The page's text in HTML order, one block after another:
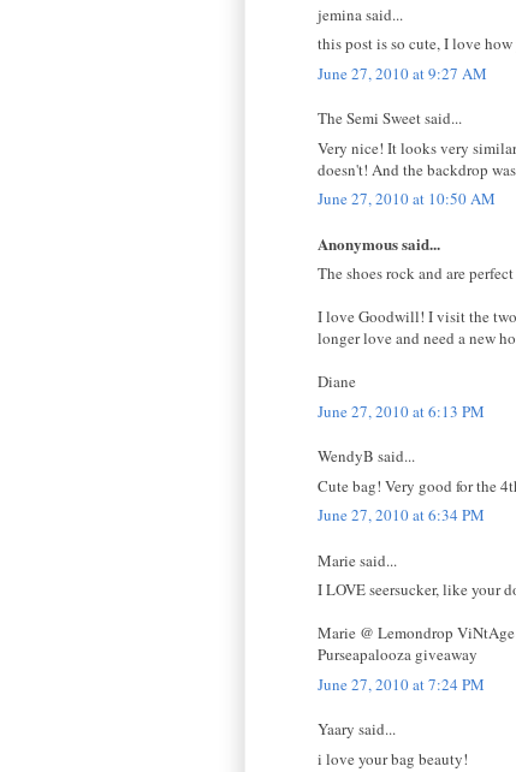
jemina said...
this post is so cute, I love
June 27, 2010 at 9:27 AM
The Semi Sweet said...
Very nice! It looks very
doesn't! And the backdrop
June 27, 2010 at 10:50 AM
Anonymous said...
The shoes rock and are
I love Goodwill! I visit the two
longer love and need a new
Diane
June 27, 2010 at 6:13 PM
WendyB said...
Cute bag! Very good for the
June 27, 2010 at 6:34 PM
Marie said...
I LOVE seersucker, like your
Marie @ Lemondrop ViNtAge
Purseapalooza giveaway
June 27, 2010 at 7:24 PM
Yaary said...
i love your bag beauty!